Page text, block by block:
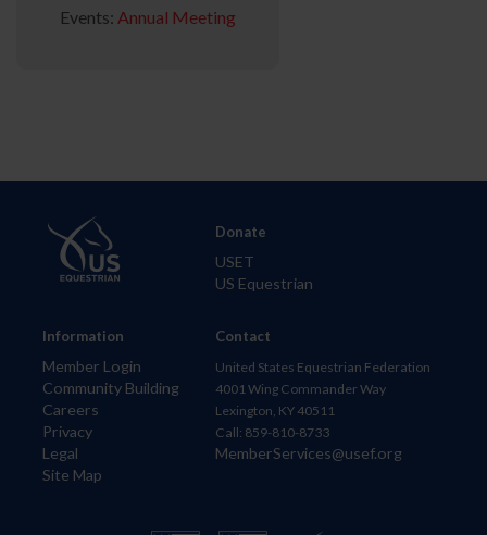
Events: Annual Meeting
Information
Member Login
Community Building
Careers
Privacy
Legal
Site Map
Donate
USET
US Equestrian
Contact
United States Equestrian Federation
4001 Wing Commander Way
Lexington, KY 40511
Call: 859-810-8733
MemberServices@usef.org